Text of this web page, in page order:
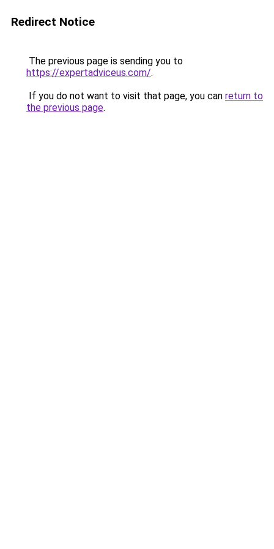
Redirect Notice
The previous page is sending you to
https://expertadviceus.com/.
If you do not want to visit that page, you can return to
the previous page.